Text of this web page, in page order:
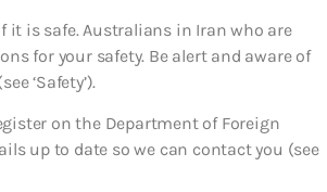
it is safe. Australians in Iran who are
for your safety. Be alert and aware of
‘Safety’).
on the Department of Foreign
up to date so we can contact you (see